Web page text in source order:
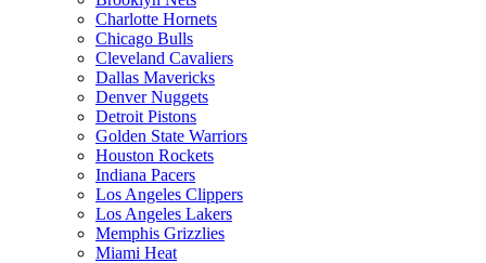
Charlotte Hornets
Chicago Bulls
Cleveland Cavaliers
Dallas Mavericks
Denver Nuggets
Detroit Pistons
Golden State Warriors
Houston Rockets
Indiana Pacers
Los Angeles Clippers
Los Angeles Lakers
Memphis Grizzlies
Miami Heat